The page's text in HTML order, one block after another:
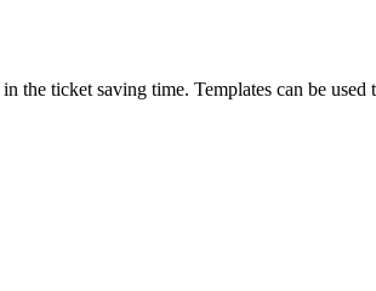
the ticket saving time. Templates can be used